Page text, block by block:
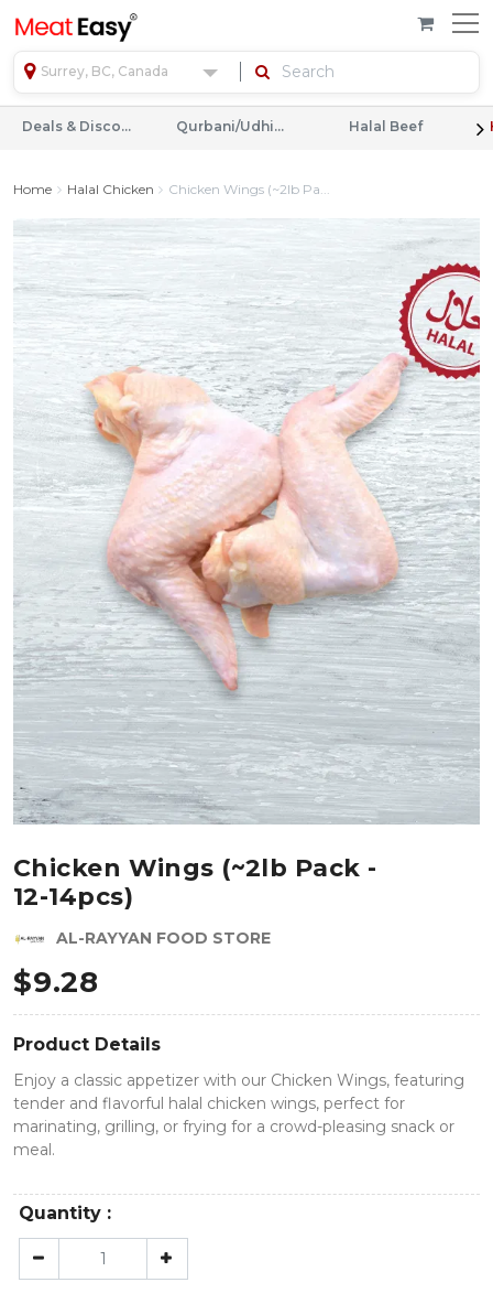
Surrey, BC, Canada
Deals & Discounts Qurbani/Udhiyah Halal Beef
Home Halal Chicken Chicken Wings (~2lb Pa...
Chicken Wings (~2lb Pack -
12-14pcs)
AL-RAYYAN FOOD STORE
$9.28
Product Details
Enjoy a classic appetizer with our Chicken Wings, featuring
tender and flavorful halal chicken wings, perfect for
marinating, grilling, or frying for a crowd-pleasing snack or
meal.
Quantity :